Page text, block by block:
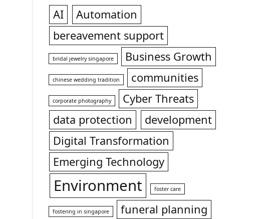
AI
Automation
bereavement support
bridal jewelry singapore Business Growth
chinese wedding tradition communities
corporate photography
Cyber Threats
data protection
development
Digital Transformation
Emerging Technology
Environment foster care
fostering in singapore
funeral planning